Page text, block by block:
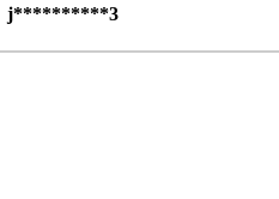
j**********3